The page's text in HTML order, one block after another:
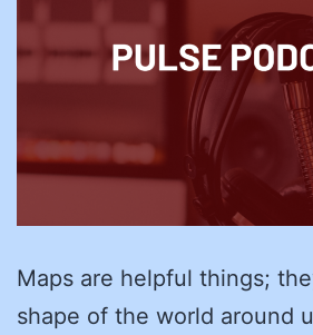
Maps are helpful things;
shape of the world around